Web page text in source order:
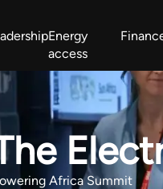
Energy
access
Africa Summit West
About
Africa Summit